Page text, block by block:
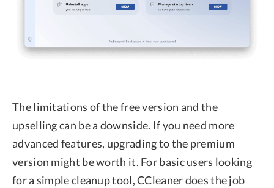
The limitations of the free version and the
upselling can be a downside. If you need more
advanced features, upgrading to the premium
version might be worth it. For basic users looking
for a simple cleanup tool, CCleaner does the job